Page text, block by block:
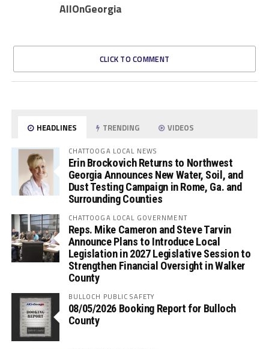
AllOnGeorgia
CLICK TO COMMENT
HEADLINES TRENDING VIDEOS
CHATTOOGA LOCAL NEWS
Erin Brockovich Returns to Northwest
Georgia Announces New Water, Soil, and
Dust Testing Campaign in Rome, Ga. and
Surrounding Counties
CHATTOOGA LOCAL GOVERNMENT
Reps. Mike Cameron and Steve Tarvin
Announce Plans to Introduce Local
Legislation in 2027 Legislative Session to
Strengthen Financial Oversight in Walker
County
BULLOCH PUBLIC SAFETY
08/05/2026 Booking Report for Bulloch
County